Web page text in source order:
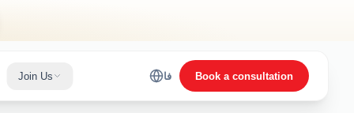
Join Us فا Book a consultation